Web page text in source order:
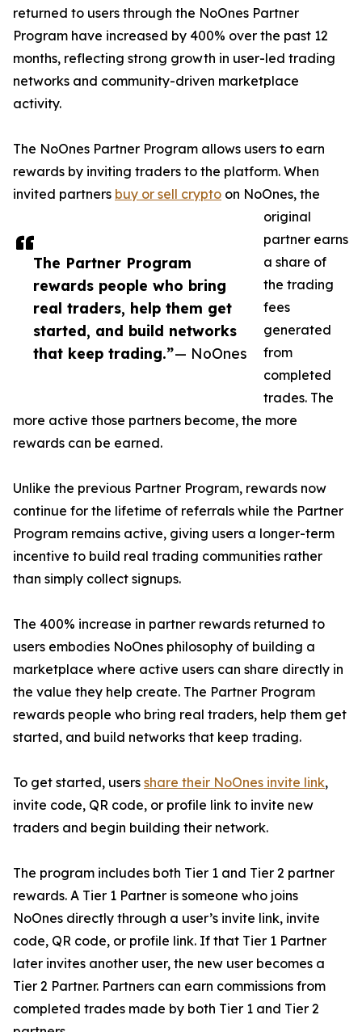
The Partner Program
rewards people who bring
real traders, help them get
started, and build networks
that keep trading.”— NoOnes
returned to users through the NoOnes Partner
Program have increased by 400% over the past 12
months, reflecting strong growth in user-led trading
networks and community-driven marketplace
activity.
The NoOnes Partner Program allows users to earn
rewards by inviting traders to the platform. When
invited partners buy or sell crypto on NoOnes, the
original
partner earns
a share of
the trading
fees
generated
from
completed
trades. The
more active those partners become, the more
rewards can be earned.
Unlike the previous Partner Program, rewards now
continue for the lifetime of referrals while the Partner
Program remains active, giving users a longer-term
incentive to build real trading communities rather
than simply collect signups.
The 400% increase in partner rewards returned to
users embodies NoOnes philosophy of building a
marketplace where active users can share directly in
the value they help create. The Partner Program
rewards people who bring real traders, help them get
started, and build networks that keep trading.
To get started, users share their NoOnes invite link,
invite code, QR code, or profile link to invite new
traders and begin building their network.
The program includes both Tier 1 and Tier 2 partner
rewards. A Tier 1 Partner is someone who joins
NoOnes directly through a user’s invite link, invite
code, QR code, or profile link. If that Tier 1 Partner
later invites another user, the new user becomes a
Tier 2 Partner. Partners can earn commissions from
completed trades made by both Tier 1 and Tier 2